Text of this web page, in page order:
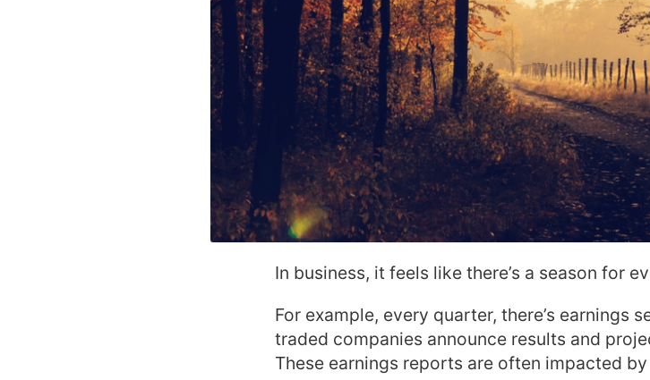
In business, it feels like there’s a season for
For example, every quarter, there’s earnings
traded companies announce results and
These earnings reports are often impacted